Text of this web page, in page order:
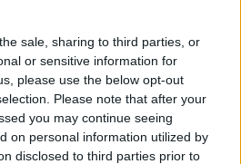
sale, sharing to third parties, or
or sensitive information for
please use the below opt-out
Please note that after your
you may continue seeing
on personal information utilized by
disclosed to third parties prior to
CHIMAEV CHALLENGES ALEX
12, 2026